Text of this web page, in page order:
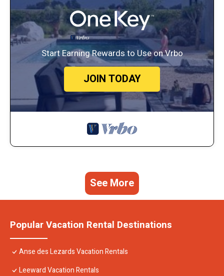
Start Earning Rewards to Use on Vrbo
JOIN TODAY
See More
Popular Vacation Rental Destinations
Anse des Lezards Vacation Rentals
Leeward Vacation Rentals